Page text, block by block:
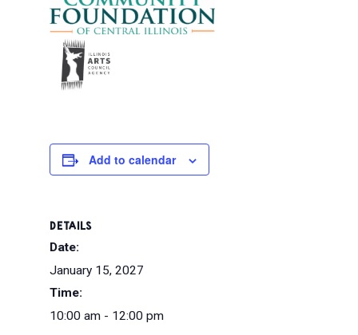
Add to calendar
DETAILS
Date:
January 15, 2027
Time:
10:00 am - 12:00 pm